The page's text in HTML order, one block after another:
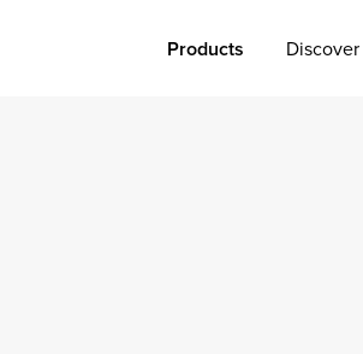
Products Discover